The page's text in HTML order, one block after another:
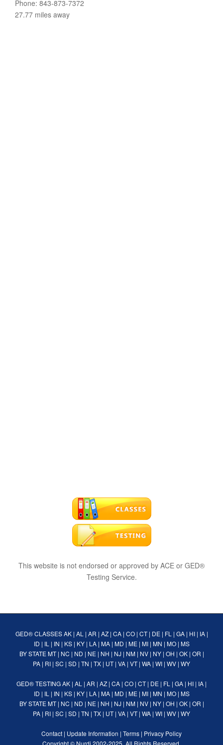
Phone: 843-873-7372
27.77 miles away
This website is not endorsed or approved by ACE or GED®
Testing Service.
GED® CLASSES AK| AL | AR | AZ| CA| CO| CT| DE| FL | GA| HI| IA|
ID | IL | IN | KS| KY| LA| MA| MD | ME| MI| MN | MO| MS
BY STATE MT| NC | ND | NE| NH | NJ | NM| NV| NY| OH | OK| OR |
PA | RI | SC | SD | TN | TX | UT| VA | VT| WA | WI | WV | WY
GED® TESTINGAK | AL | AR | AZ | CA | CO | CT| DE | FL | GA | HI | IA |
ID | IL | IN | KS| KY| LA| MA| MD | ME| MI| MN | MO| MS
BY STATE MT| NC | ND | NE| NH | NJ | NM| NV| NY| OH | OK| OR |
PA | RI | SC | SD | TN | TX | UT| VA | VT| WA | WI | WV | WY
Contact | Update Information | Terms | Privacy Policy
Copyright © Nurdi 2002-2025. All Rights Reserved.